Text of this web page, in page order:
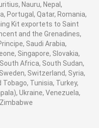
Nauru, Nepal,
Portugal, Qatar, Romania,
Kit exportets to Saint
and the Grenadines,
Saudi Arabia,
Singapore, Slovakia,
Africa, South Sudan,
Switzerland, Syria,
Tunisia, Turkey,
Ukraine, Venezuela,